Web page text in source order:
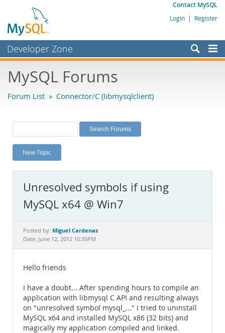
Contact MySQL
Login | Register
Developer Zone
Bugs
Labs
Planet MySQL
News and Events
MySQL.com
Downloads
Documentation
MySQL Forums
Forum List » Connector/C (libmysqlclient)
New Topic
Unresolved symbols if using
MySQL x64 @ Win7
Posted by: Miguel Cardenas
Date: June 12, 2012 10:35PM
Hello friends
I have a doubt... After spending hours to compile an
application with libmysql C API and resulting always
on "unresolved symbol mysql_..." I tried to uninstall
MySQL x64 and installed MySQL x86 (32 bits) and
magically my application compiled and linked.